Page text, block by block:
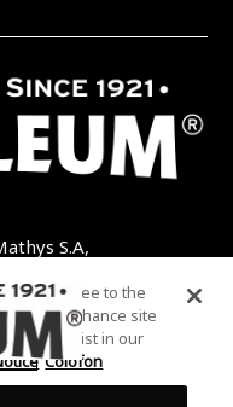
S.A,
you agree to the
to enhance site
and assist in our
Colofon